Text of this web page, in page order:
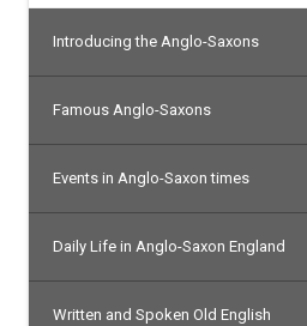
Introducing the Anglo-Saxons
Famous Anglo-Saxons
Events in Anglo-Saxon times
Daily Life in Anglo-Saxon England
Written and Spoken Old English